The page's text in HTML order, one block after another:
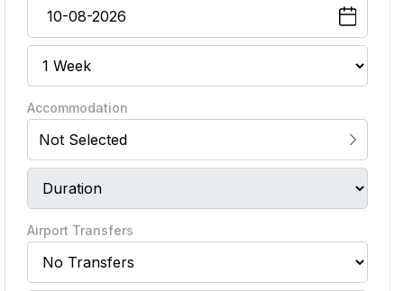
Accommodation
Not Selected
Airport Transfers